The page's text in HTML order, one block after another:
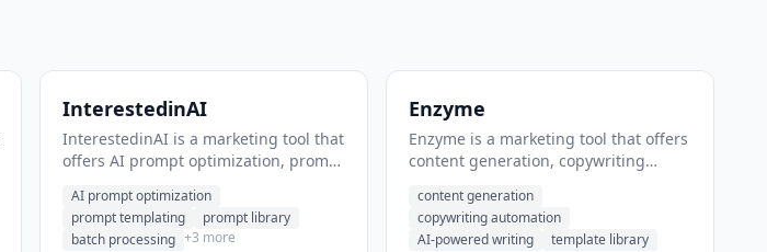
InterestedinAI
InterestedinAI is a marketing tool that
offers AI prompt optimization, prompt
users generate optimized AI prompts
for content creation.
AI prompt optimization
prompt templating
prompt library
batch processing +3 more
Enzyme
Enzyme is a marketing tool that offers
content generation, copywriting
helps users generate blog post
content at scale.
content generation
copywriting automation
AI-powered writing
template library